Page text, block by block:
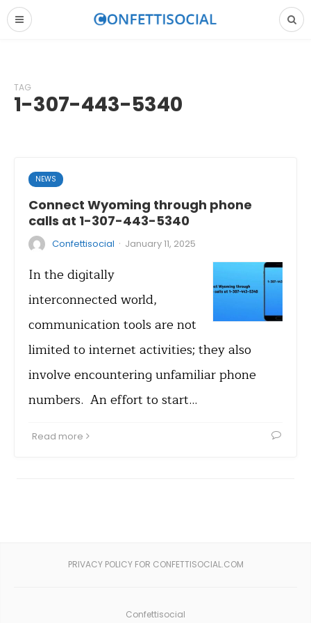
TAG
1-307-443-5340
NEWS
Connect Wyoming through phone
calls at 1-307-443-5340
Confettisocial · January 11, 2025
In the digitally
interconnected world,
communication tools are not
limited to internet activities; they also
involve encountering unfamiliar phone
numbers. An effort to start…
Read more
PRIVACY POLICY FOR CONFETTISOCIAL.COM
Confettisocial